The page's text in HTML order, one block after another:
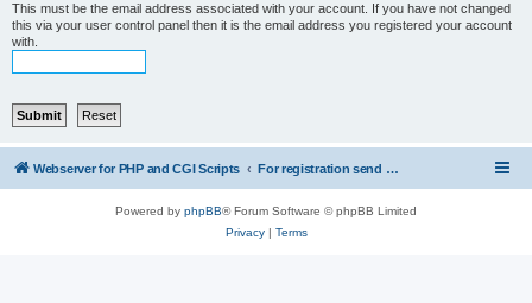
This must be the email address associated with your account. If you have not changed
this via your user control panel then it is the email address you registered your account
with.
Webserver for PHP and CGI Scripts For registration send email to mwiede@mwiede.de
Powered by phpBB® Forum Software © phpBB Limited
Privacy| Terms